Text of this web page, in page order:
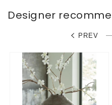
Designer
PREV